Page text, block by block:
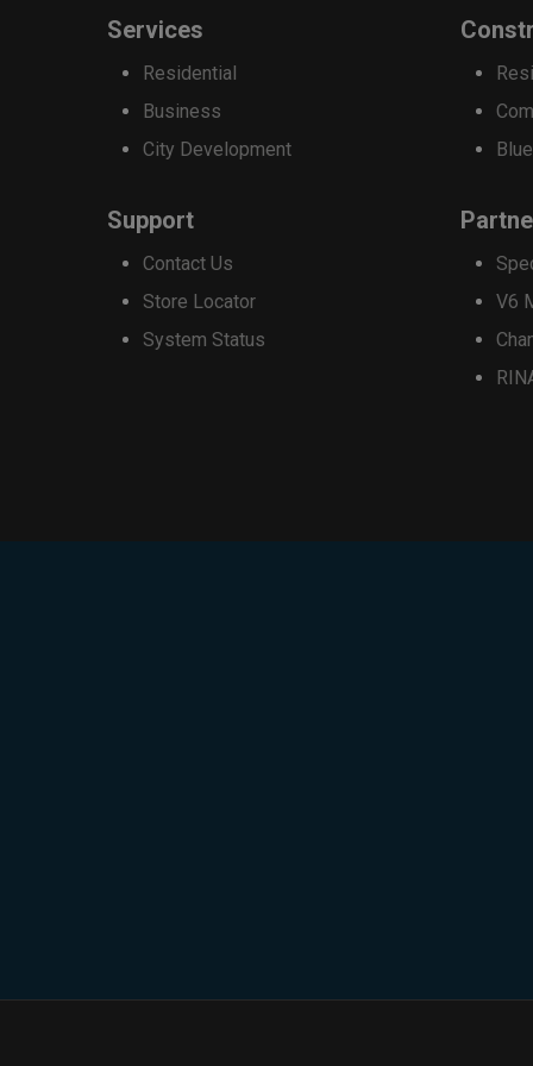
page
Services
Residential
Business
City Development
Support
Contact Us
Store Locator
System Status
V6